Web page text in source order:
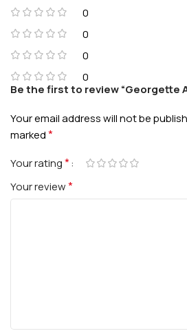
0
0
0
0
Be the first to review “Georgette
Your email address will not be
marked*
Your rating*
Your review*